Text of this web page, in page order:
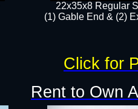
22x35x8 Regular
(1) Gable End & (2)
Rent to Own
Click for